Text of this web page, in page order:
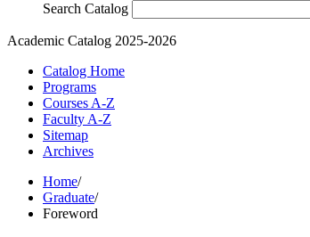
Search Catalog
Academic Catalog 2025-2026
Catalog Home
Programs
Courses A-Z
Faculty A-Z
Sitemap
Archives
Home/
Graduate/
Foreword